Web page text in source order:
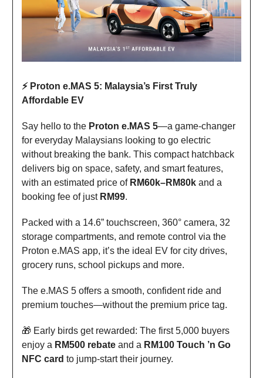
⚡ Proton e.MAS 5: Malaysia’s First Truly
Affordable EV
Say hello to the Proton e.MAS 5—a game-changer
for everyday Malaysians looking to go electric
without breaking the bank. This compact hatchback
delivers big on space, safety, and smart features,
with an estimated price of RM60k–RM80k and a
booking fee of just RM99.
Packed with a 14.6” touchscreen, 360° camera, 32
storage compartments, and remote control via the
Proton e.MAS app, it’s the ideal EV for city drives,
grocery runs, school pickups and more.
The e.MAS 5 offers a smooth, confident ride and
premium touches—without the premium price tag.
🎁 Early birds get rewarded: The first 5,000 buyers
enjoy a RM500 rebate and a RM100 Touch ’n Go
NFC card to jump-start their journey.